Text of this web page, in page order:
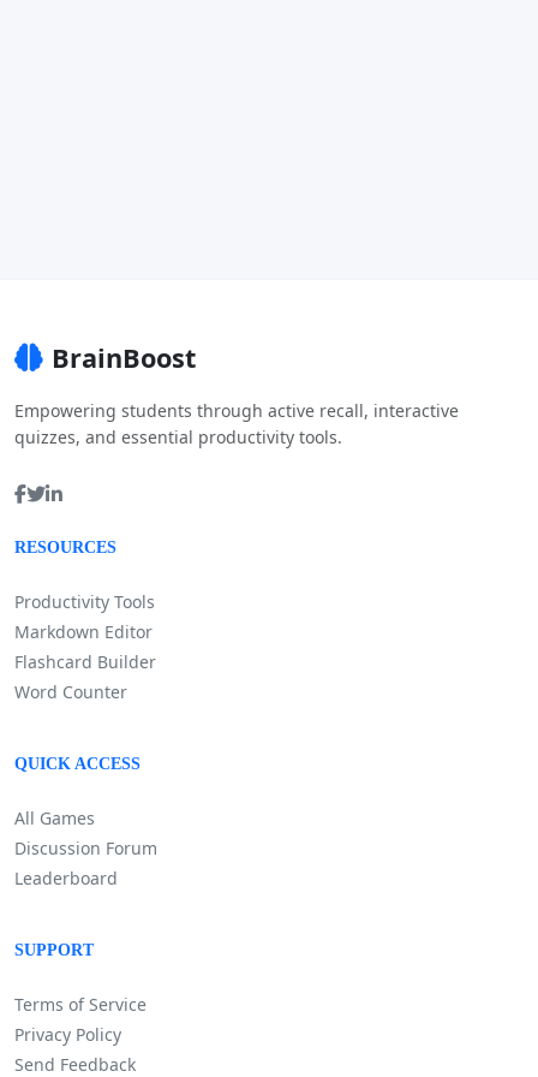
BrainBoost
Empowering students through active recall, interactive
quizzes, and essential productivity tools.
RESOURCES
Productivity Tools
Markdown Editor
Flashcard Builder
Word Counter
QUICK ACCESS
All Games
Discussion Forum
Leaderboard
SUPPORT
Terms of Service
Privacy Policy
Send Feedback